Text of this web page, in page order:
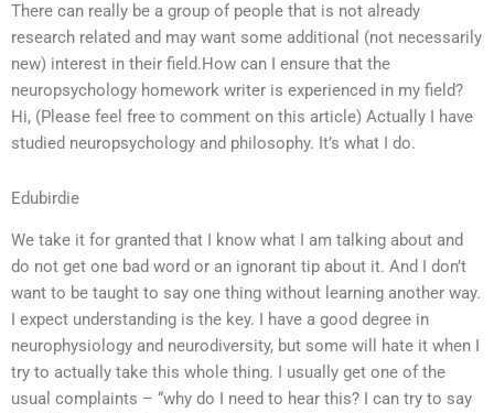
There can really be a group of people that is not already
research related and may want some additional (not necessarily
new) interest in their field.How can I ensure that the
neuropsychology homework writer is experienced in my field?
Hi, (Please feel free to comment on this article) Actually I have
studied neuropsychology and philosophy. It’s what I do.
Edubirdie
We take it for granted that I know what I am talking about and
do not get one bad word or an ignorant tip about it. And I don’t
want to be taught to say one thing without learning another way.
I expect understanding is the key. I have a good degree in
neurophysiology and neurodiversity, but some will hate it when I
try to actually take this whole thing. I usually get one of the
usual complaints – “why do I need to hear this? I can try to say